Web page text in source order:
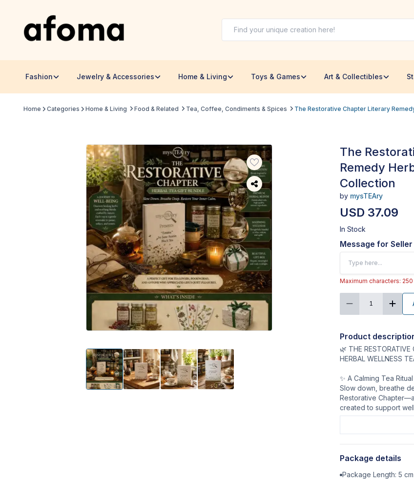
Fashion Jewelry & Accessories Home & Living Toys & Games Art & Collectibles
Home Categories Home & Living Food & Related Tea, Coffee, Condiments & Spices The Restorative Chapter Literary
The
Remedy
Collection
by mysTEAry
USD 37.09
In Stock
Message for Seller
Maximum characters: 250
1
Product
🌿 THE RESTORATIVE
HERBAL WELLNESS
✨ A Calming Tea
Slow down, breathe
Restorative
created to support
Package details
Package Length: 5 cm